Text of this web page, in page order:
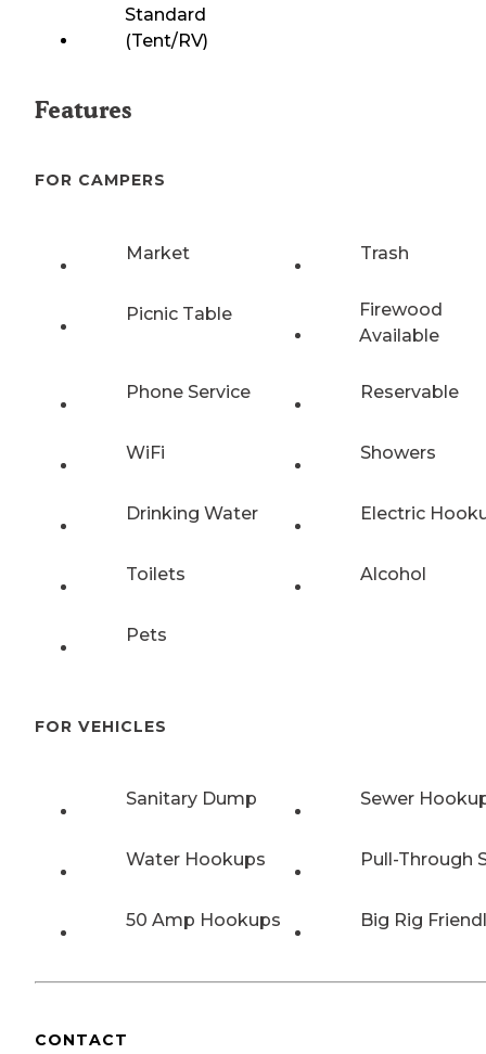
Standard
(Tent/RV)
Features
FOR CAMPERS
Market Trash
Picnic Table
Firewood
Available
Phone Service Reservable
WiFi Showers
Drinking Water Electric
Toilets Alcohol
Pets
FOR VEHICLES
Sanitary Dump Sewer
Water Hookups Pull-Through
50 Amp Hookups Big Rig
CONTACT